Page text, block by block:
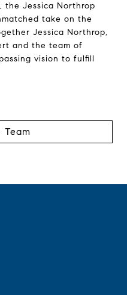
the Jessica Northrop
take on the
Jessica Northrop,
and the team of
vision to fulfill
Team